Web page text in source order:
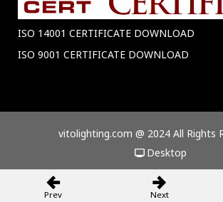
ISO 14001 CERTIFICATE DOWNLOAD
ISO 9001 CERTIFICATE DOWNLOAD
vitolighting.com @ 2024 All Rights
Desktop
Prev Next